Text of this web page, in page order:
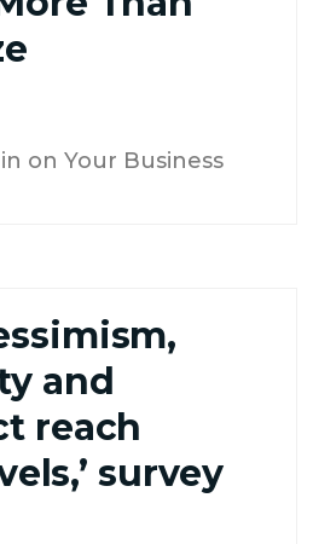
on Your Business
and
reach
survey